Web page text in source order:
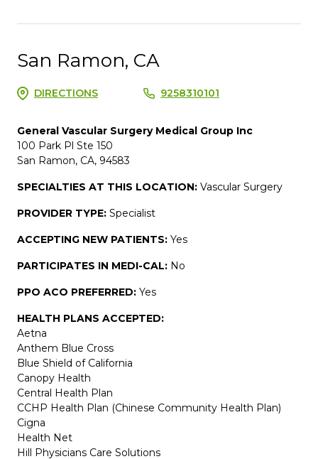
San Ramon, CA
DIRECTIONS 9258310101
General Vascular Surgery Medical Group Inc
100 Park Pl Ste 150
San Ramon, CA, 94583
SPECIALTIES AT THIS LOCATION: Vascular Surgery
PROVIDER TYPE: Specialist
ACCEPTING NEW PATIENTS: Yes
PARTICIPATES IN MEDI-CAL: No
PPO ACO PREFERRED: Yes
HEALTH PLANS ACCEPTED:
Aetna
Anthem Blue Cross
Blue Shield of California
Canopy Health
Central Health Plan
CCHP Health Plan (Chinese Community Health Plan)
Cigna
Health Net
Hill Physicians Care Solutions